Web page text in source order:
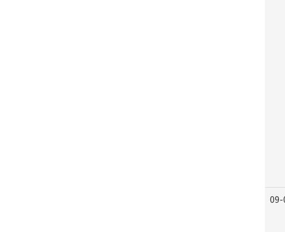
09-